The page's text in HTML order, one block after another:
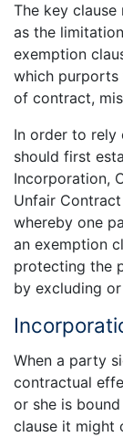
The key
as the
exemption
which purports
of contract,
In order to rely
should first
Incorporation,
Unfair
whereby one
an exemption
protecting the
by excluding
When a party
contractual
or she is
clause it might